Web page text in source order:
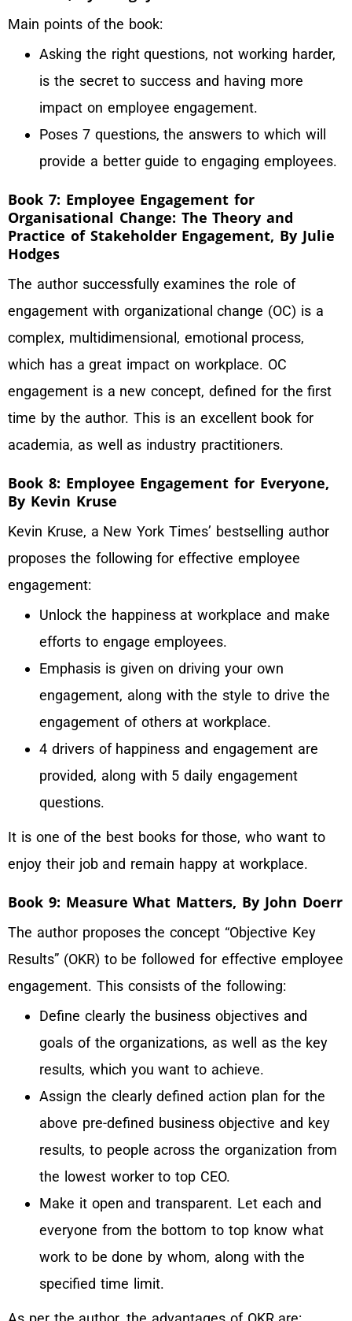
Main points of the book:
Asking the right questions, not working harder,
is the secret to success and having more
impact on employee engagement.
Poses 7 questions, the answers to which will
provide a better guide to engaging employees.
Book 7: Employee Engagement for
Organisational Change: The Theory and
Practice of Stakeholder Engagement, By Julie
Hodges
The author successfully examines the role of
engagement with organizational change (OC) is a
complex, multidimensional, emotional process,
which has a great impact on workplace. OC
engagement is a new concept, defined for the first
time by the author. This is an excellent book for
academia, as well as industry practitioners.
Book 8: Employee Engagement for Everyone,
By Kevin Kruse
Kevin Kruse, a New York Times’ bestselling author
proposes the following for effective employee
engagement:
Unlock the happiness at workplace and make
efforts to engage employees.
Emphasis is given on driving your own
engagement, along with the style to drive the
engagement of others at workplace.
4 drivers of happiness and engagement are
provided, along with 5 daily engagement
questions.
It is one of the best books for those, who want to
enjoy their job and remain happy at workplace.
Book 9: Measure What Matters, By John Doerr
The author proposes the concept “Objective Key
Results” (OKR) to be followed for effective employee
engagement. This consists of the following:
Define clearly the business objectives and
goals of the organizations, as well as the key
results, which you want to achieve.
Assign the clearly defined action plan for the
above pre-defined business objective and key
results, to people across the organization from
the lowest worker to top CEO.
Make it open and transparent. Let each and
everyone from the bottom to top know what
work to be done by whom, along with the
specified time limit.